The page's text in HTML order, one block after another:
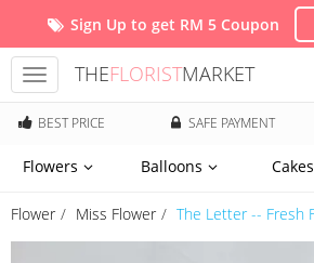
Sign Up to get RM 5 Coupon
Toggle
navigation
THEFLORISTMARKET
BEST PRICE SAFE PAYMENT
Flowers Balloons Cakes
Flower Miss Flower The Letter -- Fresh